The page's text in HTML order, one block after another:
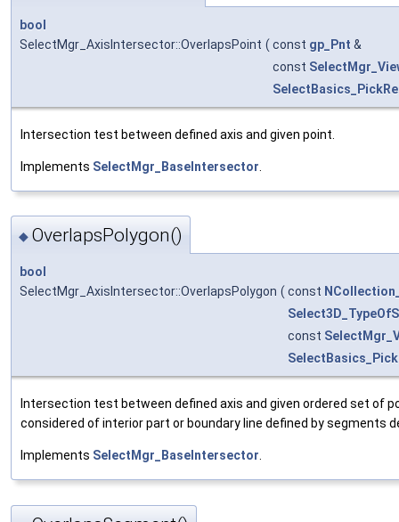
bool
SelectMgr_AxisIntersector::OverlapsPoint ( const gp_Pnt &
const
Intersection test between defined axis and given point.
Implements SelectMgr_BaseIntersector
◆ OverlapsPolygon()
bool
SelectMgr_AxisIntersector::OverlapsPolygon ( const
const
Intersection test between defined axis and given ordered set of
considered of interior part or boundary line defined by segments
Implements SelectMgr_BaseIntersector.